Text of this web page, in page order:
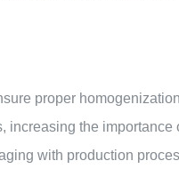
proper
the
with production